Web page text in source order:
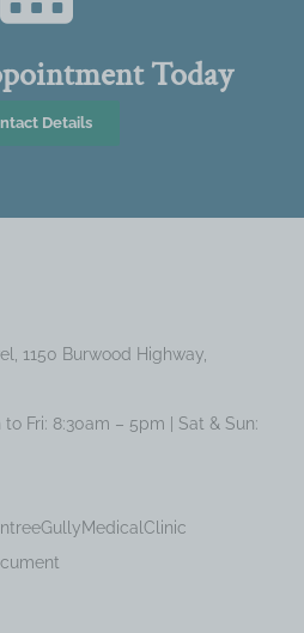
Today
Details
1150 Burwood Highway,
to Fri: 8:30am – 5pm | Sat & Sun: